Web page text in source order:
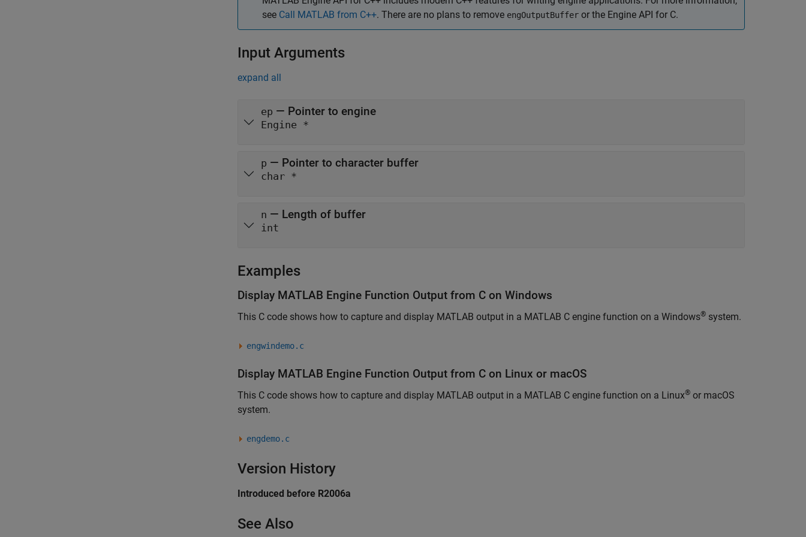
see Call MATLAB from C++. There are no plans to remove engOutputBuffer or the Engine API for C.
Input Arguments
expand all
ep — Pointer to engine
Engine *
p — Pointer to character buffer
char *
n — Length of buffer
int
Examples
Display MATLAB Engine Function Output from C on Windows
This C code shows how to capture and display MATLAB output in a MATLAB C engine function on a Windows® system.
engwindemo.c
Display MATLAB Engine Function Output from C on Linux or macOS
This C code shows how to capture and display MATLAB output in a MATLAB C engine function on a Linux® or macOS
system.
engdemo.c
Version History
Introduced before R2006a
See Also